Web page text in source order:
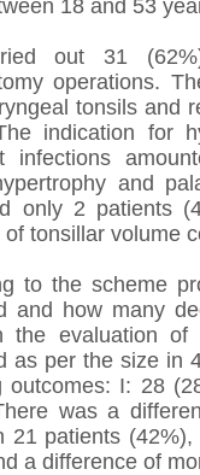
18 and 53
out 31
operations.
tonsils and
indication for
infections
and
only 2 patients
of tonsillar volume
to the scheme
and how many
the evaluation of
as per the size in
outcomes: I: 28
was a
21 patients
a difference of